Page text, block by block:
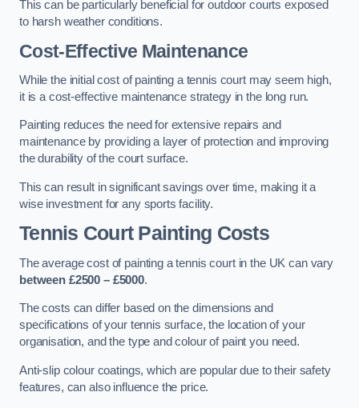
This can be particularly beneficial for outdoor courts exposed
to harsh weather conditions.
Cost-Effective Maintenance
While the initial cost of painting a tennis court may seem high,
it is a cost-effective maintenance strategy in the long run.
Painting reduces the need for extensive repairs and
maintenance by providing a layer of protection and improving
the durability of the court surface.
This can result in significant savings over time, making it a
wise investment for any sports facility.
Tennis Court Painting Costs
The average cost of painting a tennis court in the UK can vary
between £2500 – £5000.
The costs can differ based on the dimensions and
specifications of your tennis surface, the location of your
organisation, and the type and colour of paint you need.
Anti-slip colour coatings, which are popular due to their safety
features, can also influence the price​​.